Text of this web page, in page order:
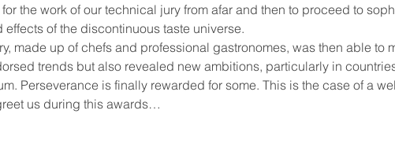
the work of our technical jury from afar and then to proceed to
effects of the discontinuous taste universe.
made up of chefs and professional gastronomes, was then able to
trends but also revealed new ambitions, particularly in
Perseverance is finally rewarded for some. This is the case of a
us during this awards…